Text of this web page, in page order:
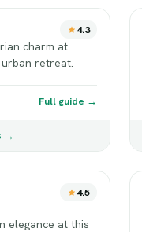
4.3
charm at
urban retreat.
Full guide →
→
4.5
elegance at this